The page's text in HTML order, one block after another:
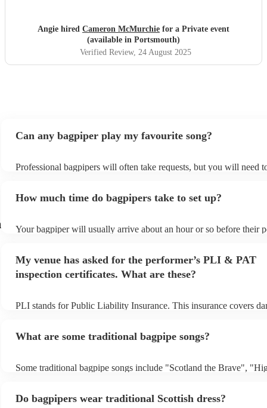
Angie hired Cameron McMurchie for a Private event
(available in Portsmouth)
Verified Review, 24 August 2025
Can any bagpiper play my favourite song?
Professional bagpipers will often take requests, but you will need
view the bagpiper's song list on their Encore profile.
How much time do bagpipers take to set up?
Your bagpiper will usually arrive about an hour or so before their
My venue has asked for the performer’s PLI & PAT
inspection certificates. What are these?
PLI stands for Public Liability Insurance. This insurance covers
covered by PLI up to £10 million. PAT stands for portable
need it.
What are some traditional bagpipe songs?
Some traditional bagpipe songs include "Scotland the Brave",
Do bagpipers wear traditional Scottish dress?